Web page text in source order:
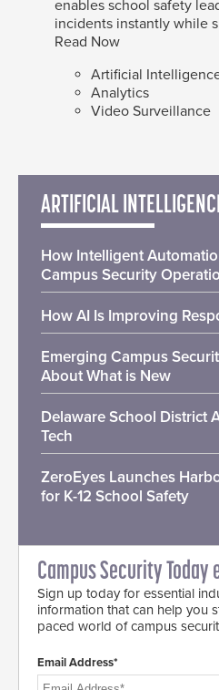
enables school safety
incidents instantly while
Read Now
Artificial
Analytics
Video Surveillance
ARTIFICIAL
How Intelligent
Campus Security
How AI Is Improving
Emerging Campus
About What is New
Delaware School District
Tech
ZeroEyes Launches
for K-12 School Safety
Campus Security Today
Sign up today for essential
information that can help you
paced world of campus
Email Address*